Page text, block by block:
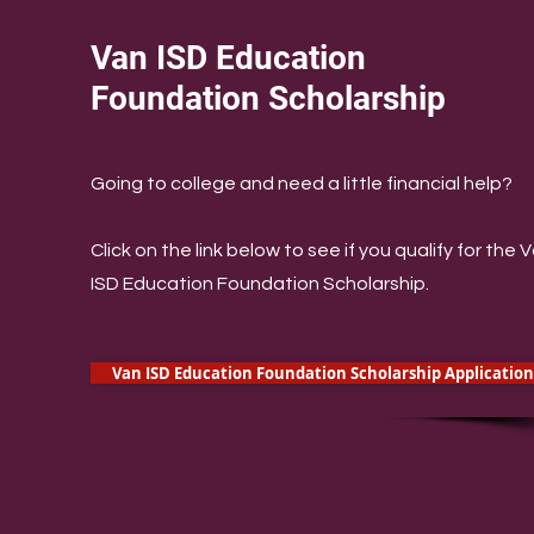
Van ISD Education
Foundation Scholarship
​Going to college and need a little financial help?
Click on the link below to see if you qualify for the
ISD Education Foundation Scholarship.
Van ISD Education Foundation Scholarship Application